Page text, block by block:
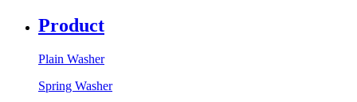
Product
Plain Washer
Spring Washer